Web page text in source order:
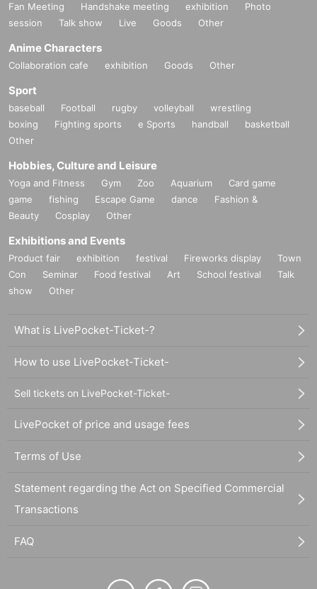
Fan Meeting Handshake meeting exhibition
Photo
session
Talk show Live Goods Other
Anime Characters
Collaboration cafe exhibition Goods Other
Sport
baseball Football rugby volleyball
wrestling
boxing
Fighting sports e Sports handball
basketball
Other
Hobbies, Culture and Leisure
Yoga and Fitness Gym Zoo Aquarium
Card game
game
fishing Escape Game dance
Fashion &
Beauty
Cosplay Other
Exhibitions and Events
Product fair exhibition festival Fireworks display
Town
Con
Seminar Food festival Art School festival
Talk
show
Other
What is LivePocket-Ticket-?
How to use LivePocket-Ticket-
Sell tickets on LivePocket-Ticket-
LivePocket of price and usage fees
Terms of Use
Statement regarding the Act on Specified Commercial
Transactions
FAQ